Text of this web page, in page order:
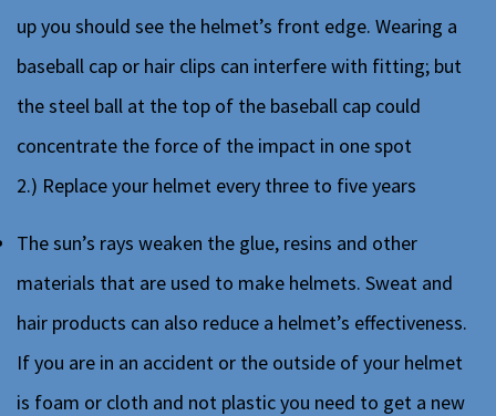
up you should see the helmet’s front edge. Wearing a
baseball cap or hair clips can interfere with fitting; but
the steel ball at the top of the baseball cap could
concentrate the force of the impact in one spot
2.) Replace your helmet every three to five years
The sun’s rays weaken the glue, resins and other
materials that are used to make helmets. Sweat and
hair products can also reduce a helmet’s effectiveness.
If you are in an accident or the outside of your helmet
is foam or cloth and not plastic you need to get a new